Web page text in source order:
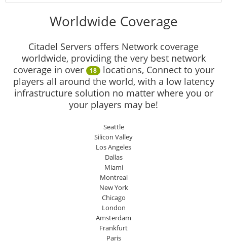
Worldwide Coverage
Citadel Servers offers Network coverage
worldwide, providing the very best network
coverage in over
18 locations, Connect to your
players all around the world, with a low latency
infrastructure solution no matter where you or
your players may be!
Seattle
Silicon Valley
Los Angeles
Dallas
Miami
Montreal
New York
Chicago
London
Amsterdam
Frankfurt
Paris